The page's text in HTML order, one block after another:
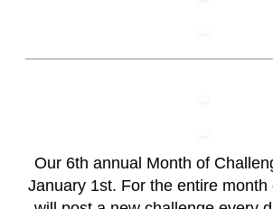
Our 6th annual Month of
January 1st. For the entire month